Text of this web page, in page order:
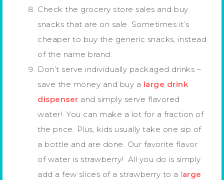
Check the grocery store sales and buy
snacks that are on sale. Sometimes it’s
cheaper to buy the generic snacks, instead
of the name brand.
Don’t serve individually packaged drinks –
save the money and buy a large drink
dispenser and simply serve flavored
water! You can make a lot for a fraction of
the price. Plus, kids usually take one sip of
a bottle and are done. Our favorite flavor
of water is strawberry! All you do is simply
add a few slices of a strawberry to a large